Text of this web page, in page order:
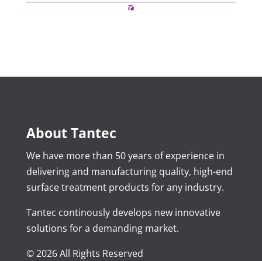
About Tantec
We have more than 50 years of experience in
delivering and manufacturing quality, high-end
surface treatment products for any industry.
Tantec continously develops new innovative
solutions for a demanding market.
© 2026 All Rights Reserved